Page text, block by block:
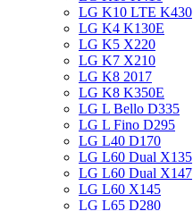
LG K10 LTE K430
LG K4 K130E
LG K5 X220
LG K7 X210
LG K8 2017
LG K8 K350E
LG L Bello D335
LG L Fino D295
LG L40 D170
LG L60 Dual X135
LG L60 Dual X147
LG L60 X145
LG L65 D280